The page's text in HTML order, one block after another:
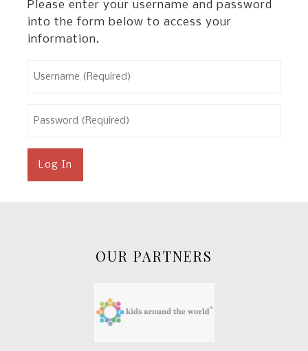
Please enter your username and password
into the form below to access your
information.
(Required)
(Required)
OUR PARTNERS